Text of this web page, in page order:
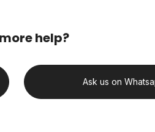
help?
Ask us on